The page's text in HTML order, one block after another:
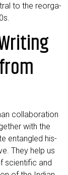
to the reor­ga­
col­la­bo­ra­ti­on
with the
ent­an­gled his­
They help us
sci­en­ti­fic and